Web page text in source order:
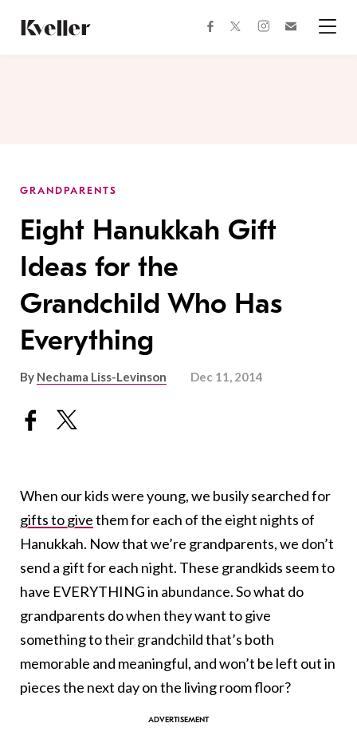
Content
Footer
facebooktwitterinstagram
GRANDPARENTS
Eight Hanukkah Gift
Ideas for the
Grandchild Who Has
Everything
By Nechama Liss-Levinson Dec 11, 2014
When our kids were young, we busily searched for
gifts to givethem for each of the eight nights of
Hanukkah. Now that we’re grandparents, we don’t
send a gift for each night. These grandkids seem to
have EVERYTHING in abundance. So what do
grandparents do when they want to give
something to their grandchild that’s both
memorable and meaningful, and won’t be left out in
pieces the next day on the living room floor?